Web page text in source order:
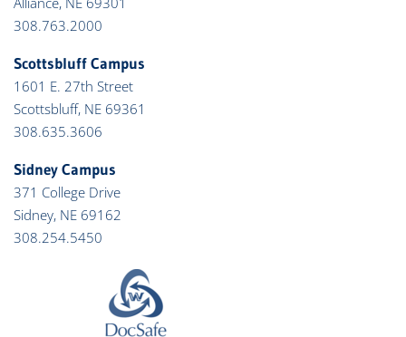
308.763.2000
Scottsbluff Campus
1601 E. 27th Street
Scottsbluff, NE 69361
308.635.3606
Sidney Campus
371 College Drive
Sidney, NE 69162
308.254.5450